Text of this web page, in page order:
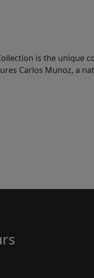
is the unique
Carlos Munoz, a